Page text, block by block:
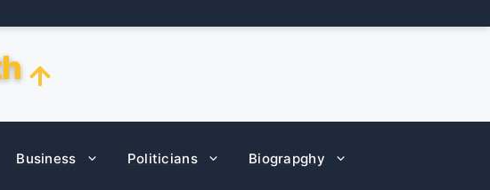
Business Politicians Biograpghy